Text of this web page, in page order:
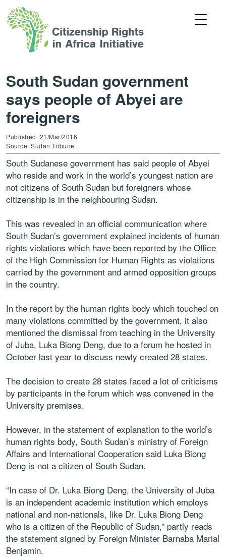
South Sudan government
says people of Abyei are
foreigners
Published: 21/Mar/2016
Source: Sudan Tribune
South Sudanese government has said people of Abyei
who reside and work in the world’s youngest nation are
not citizens of South Sudan but foreigners whose
citizenship is in the neighbouring Sudan.
This was revealed in an official communication where
South Sudan’s government explained incidents of human
rights violations which have been reported by the Office
of the High Commission for Human Rights as violations
carried by the government and armed opposition groups
in the country.
In the report by the human rights body which touched on
many violations committed by the government, it also
mentioned the dismissal from teaching in the University
of Juba, Luka Biong Deng, due to a forum he hosted in
October last year to discuss newly created 28 states.
The decision to create 28 states faced a lot of criticisms
by participants in the forum which was convened in the
University premises.
However, in the statement of explanation to the world’s
human rights body, South Sudan’s ministry of Foreign
Affairs and International Cooperation said Luka Biong
Deng is not a citizen of South Sudan.
“In case of Dr. Luka Biong Deng, the University of Juba
is an independent academic institution which employs
national and non-nationals, like Dr. Luka Biong Deng
who is a citizen of the Republic of Sudan,” partly reads
the statement signed by Foreign Minister Barnaba Marial
Benjamin.